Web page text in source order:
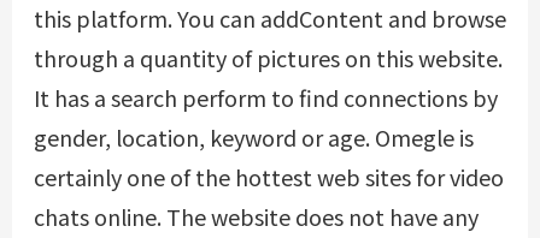
this platform. You can addContent and browse
through a quantity of pictures on this website.
It has a search perform to find connections by
gender, location, keyword or age. Omegle is
certainly one of the hottest web sites for video
chats online. The website does not have any